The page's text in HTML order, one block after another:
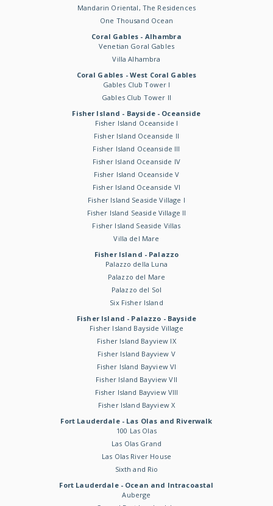
Mandarin Oriental, The Residences
One Thousand Ocean
Coral Gables - Alhambra
Venetian Goral Gables
Villa Alhambra
Coral Gables - West Coral Gables
Gables Club Tower I
Gables Club Tower II
Fisher Island - Bayside - Oceanside
Fisher Island Oceanside I
Fisher Island Oceanside II
Fisher Island Oceanside III
Fisher Island Oceanside IV
Fisher Island Oceanside V
Fisher Island Oceanside VI
Fisher Island Seaside Village I
Fisher Island Seaside Village II
Fisher Island Seaside Villas
Villa del Mare
Fisher Island - Palazzo
Palazzo della Luna
Palazzo del Mare
Palazzo del Sol
Six Fisher Island
Fisher Island - Palazzo - Bayside
Fisher Island Bayside Village
Fisher Island Bayview IX
Fisher Island Bayview V
Fisher Island Bayview VI
Fisher Island Bayview VII
Fisher Island Bayview VIII
Fisher Island Bayview X
Fort Lauderdale - Las Olas and Riverwalk
100 Las Olas
Las Olas Grand
Las Olas River House
Sixth and Rio
Fort Lauderdale - Ocean and Intracoastal
Auberge